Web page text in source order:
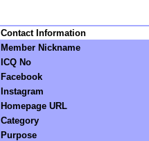
Contact Information
Member Nickname
ICQ No
Facebook
Instagram
Homepage URL
Category
Purpose